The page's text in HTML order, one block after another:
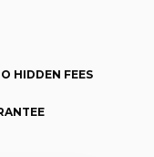
HIDDEN FEES